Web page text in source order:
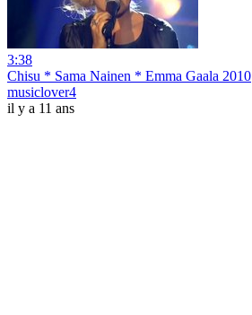
3:38
Chisu * Sama Nainen * Emma Gaala 2010
musiclover4
il y a 11 ans